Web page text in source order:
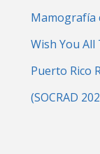
Mamografía
Wish You All
Puerto Rico
(SOCRAD